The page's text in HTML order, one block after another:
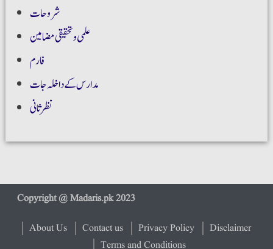
شروحات
علمی و تحقیقی مضامین
فارم
مدارس کے داخلہ جات
نظر ثانی
About Us Contact us Privacy Policy
Disclaimer
Terms and Conditions